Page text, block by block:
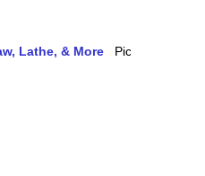
Lathe, & More